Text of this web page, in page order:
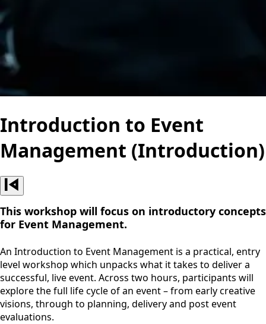
Introduction to Event
Management (Introduction)
This workshop will focus on introductory concepts
for Event Management.
An Introduction to Event Management is a practical, entry
level workshop which unpacks what it takes to deliver a
successful, live event. Across two hours, participants will
explore the full life cycle of an event – from early creative
visions, through to planning, delivery and post event
evaluations.